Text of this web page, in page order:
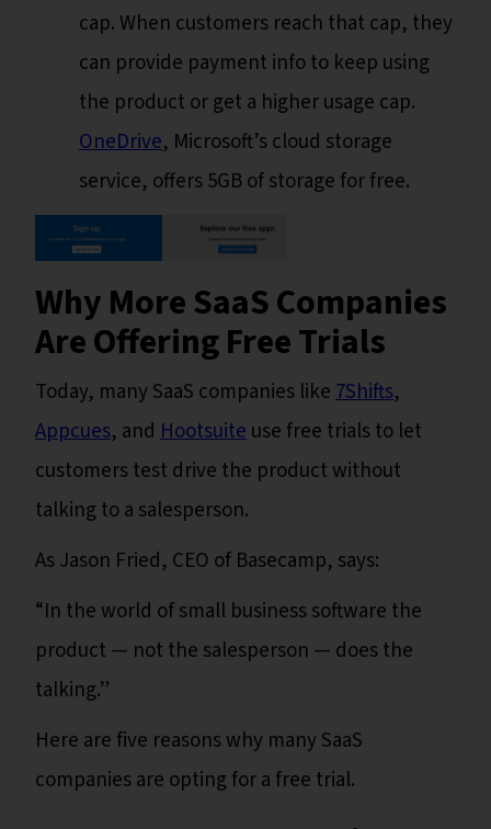
cap. When customers reach that cap, they
can provide payment info to keep using
the product or get a higher usage cap.
OneDrive, Microsoft’s cloud storage
service, offers 5GB of storage for free.
Why More SaaS Companies
Are Offering Free Trials
Today, many SaaS companies like7Shifts,
Appcues, and Hootsuiteuse free trials to let
customers test drive the product without
talking to a salesperson.
As Jason Fried, CEO of Basecamp, says:
“In the world of small business software the
product — not the salesperson — does the
talking.”
Here are five reasons why many SaaS
companies are opting for a free trial.